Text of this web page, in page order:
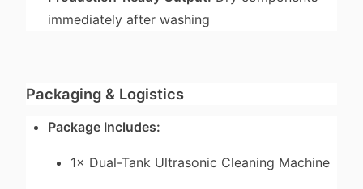
immediately after washing
Packaging & Logistics
Package Includes:
1× Dual-Tank Ultrasonic Cleaning Machine